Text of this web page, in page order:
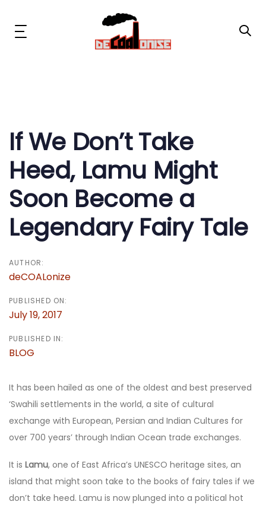
primaryToggle
Now or Never Campaign
Resources
About Us
Get Involved
If We Don’t Take
Heed, Lamu Might
Soon Become a
Legendary Fairy Tale
AUTHOR:
deCOALonize
PUBLISHED ON:
July 19, 2017
PUBLISHED IN:
BLOG
It has been hailed as one of the oldest and best preserved
‘Swahili settlements in the world, a site of cultural
exchange with European, Persian and Indian Cultures for
over 700 years’ through Indian Ocean trade exchanges.
It is Lamu, one of East Africa’s UNESCO heritage sites, an
island that might soon take to the books of fairy tales if we
don’t take heed. Lamu is now plunged into a political hot
navigation